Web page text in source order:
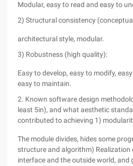
Modular, easy to read and easy to
2) Structural consistency
architectural style, modular.
3) Robustness (high quality):
Easy to develop, easy to modify,
easy to maintain.
2. Known software design
least 5in), and what aesthetic
contributed to achieving 1)
The module divides, hides some
structure and algorithm) Realization
interface and the outside world, and